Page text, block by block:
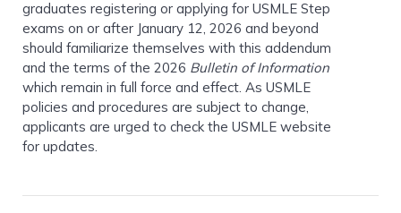
graduates registering or applying for USMLE Step
exams on or after January 12, 2026 and beyond
should familiarize themselves with this addendum
and the terms of the 2026 Bulletin of Information
which remain in full force and effect. As USMLE
policies and procedures are subject to change,
applicants are urged to check the USMLE website
for updates.